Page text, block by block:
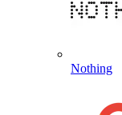
Nothing